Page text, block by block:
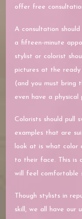
offer free
A consultation
a fifteen-minute
stylist or colorist
pictures at the
(and you must bring
even have a
Colorists should pull
examples that are
look at is what color
to their face. This is
will feel comfortable
Though stylists in
skill, we all have our